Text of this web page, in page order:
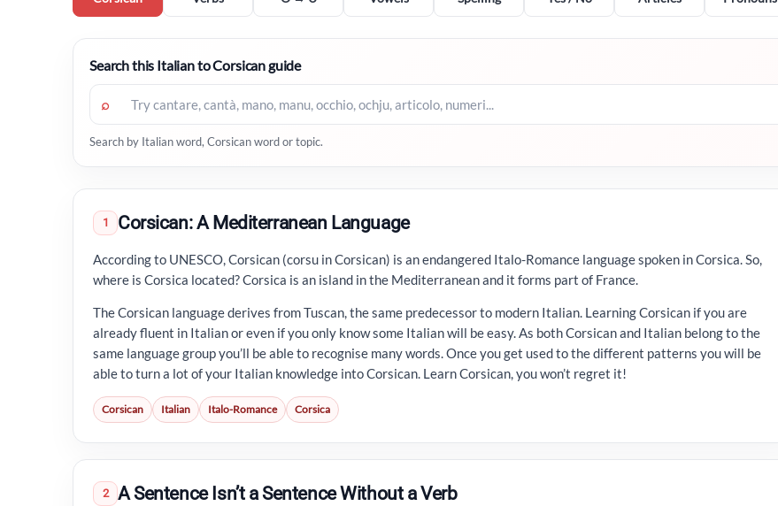
Search this Italian to Corsican guide
⌕
Search by Italian word, Corsican word or topic.
1 Corsican: A Mediterranean Language
According to UNESCO, Corsican (corsu in Corsican) is an endangered Italo-Romance language spoken in Corsica. So,
where is Corsica located? Corsica is an island in the Mediterranean and it forms part of France.
The Corsican language derives from Tuscan, the same predecessor to modern Italian. Learning Corsican if you are
already fluent in Italian or even if you only know some Italian will be easy. As both Corsican and Italian belong to the
same language group you’ll be able to recognise many words. Once you get used to the different patterns you will be
able to turn a lot of your Italian knowledge into Corsican. Learn Corsican, you won’t regret it!
Corsican Italian Italo-Romance Corsica
2 A Sentence Isn’t a Sentence Without a Verb